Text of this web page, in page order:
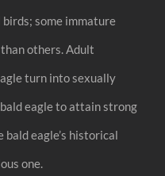
some immature
others. Adult
turn into sexually
eagle to attain strong
eagle’s historical
one.